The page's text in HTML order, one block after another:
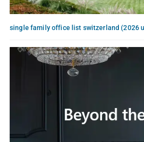
single family office list switzerland (2026